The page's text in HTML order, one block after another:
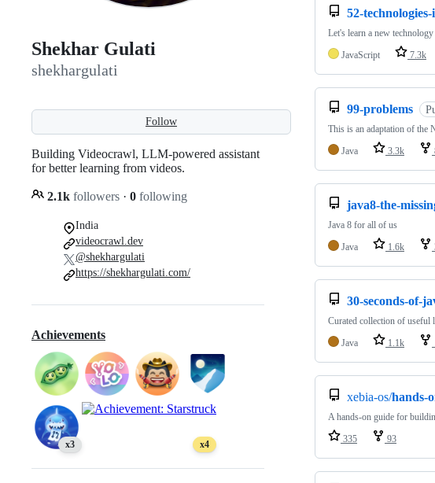
Shekhar Gulati
shekhargulati
Follow
Building Videocrawl, LLM-powered assistant
for better learning from videos.
2.1k followers · 0 following
India
videocrawl.dev
@shekhargulati
https://shekhargulati.com/
Achievements
x3 x4
52-
Let's learn a new
JavaScript
7.3k
99-problems
This is an adaptation of the
Java
3.3k
java8-the-
Java 8 for all of us
Java
1.6k
30-seconds-of-
Curated collection of useful
Java
1.1k
xebia-os/hands-
A hands-on guide for
335
93